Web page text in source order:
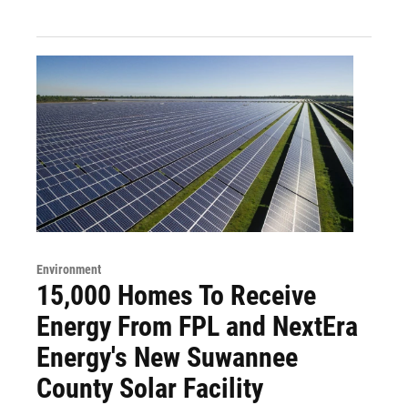
Environment
15,000 Homes To Receive
Energy From FPL and NextEra
Energy's New Suwannee
County Solar Facility